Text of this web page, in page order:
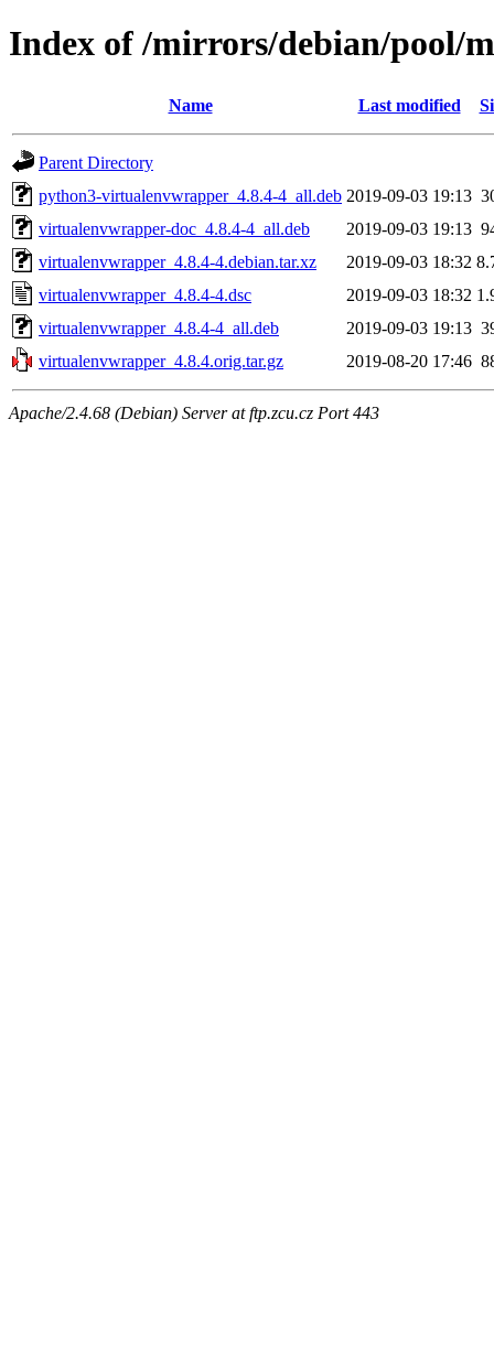
Index of /mirrors/debian/pool/
Name Last modified
Parent Directory
python3-virtualenvwrapper_4.8.4-4_all.deb 2019-09-03 19:13
virtualenvwrapper-doc_4.8.4-4_all.deb
2019-09-03 19:13
virtualenvwrapper_4.8.4-4.debian.tar.xz
2019-09-03 18:32
virtualenvwrapper_4.8.4-4.dsc
2019-09-03 18:32
virtualenvwrapper_4.8.4-4_all.deb
2019-09-03 19:13
virtualenvwrapper_4.8.4.orig.tar.gz
2019-08-20 17:46
Apache/2.4.68 (Debian) Server at ftp.zcu.cz Port 443